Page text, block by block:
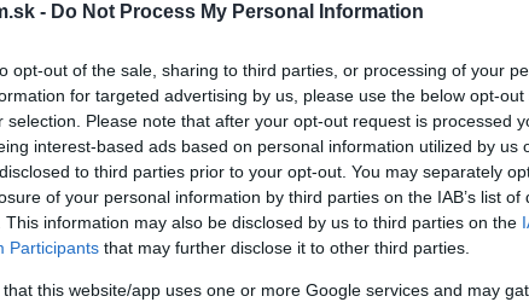
- Do Not Process My Personal Information
opt-out of the sale, sharing to third parties, or processing of your
for targeted advertising by us, please use the below opt-out
selection. Please note that after your opt-out request is processed
interest-based ads based on personal information utilized by us
to third parties prior to your opt-out. You may separately
of your personal information by third parties on the IAB’s list of
This information may also be disclosed by us to third parties on the
Participants that may further disclose it to other third parties.
that this website/app uses one or more Google services and may